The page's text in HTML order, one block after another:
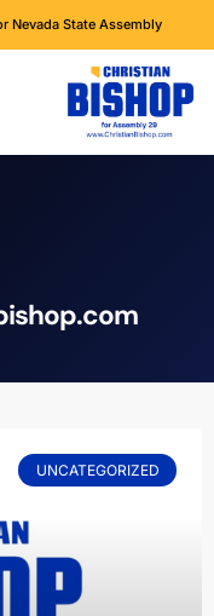
Nevada State Assembly
UNCATEGORIZED